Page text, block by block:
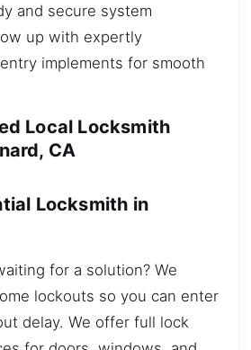
and secure system
up with expertly
implements for smooth
Local Locksmith
CA
Locksmith in
for a solution? We
lockouts so you can enter
delay. We offer full lock